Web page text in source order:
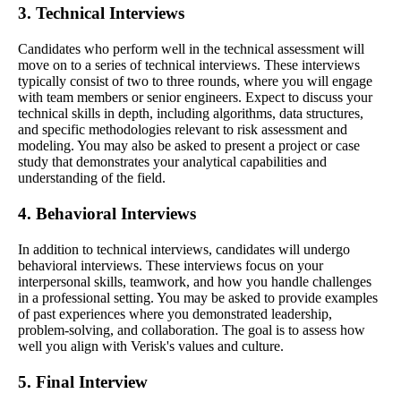
3. Technical Interviews
Candidates who perform well in the technical assessment will
move on to a series of technical interviews. These interviews
typically consist of two to three rounds, where you will engage
with team members or senior engineers. Expect to discuss your
technical skills in depth, including algorithms, data structures,
and specific methodologies relevant to risk assessment and
modeling. You may also be asked to present a project or case
study that demonstrates your analytical capabilities and
understanding of the field.
4. Behavioral Interviews
In addition to technical interviews, candidates will undergo
behavioral interviews. These interviews focus on your
interpersonal skills, teamwork, and how you handle challenges
in a professional setting. You may be asked to provide examples
of past experiences where you demonstrated leadership,
problem-solving, and collaboration. The goal is to assess how
well you align with Verisk's values and culture.
5. Final Interview